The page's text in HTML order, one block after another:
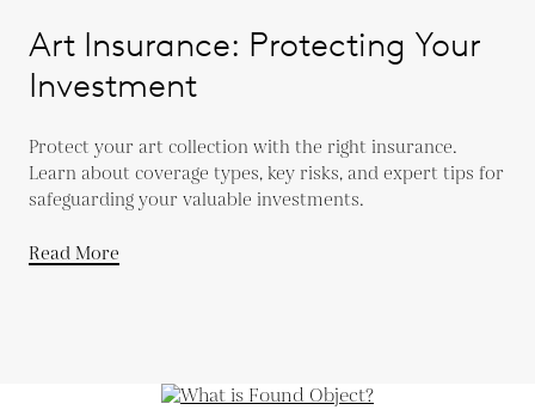
Art Insurance: Protecting Your
Investment
Protect your art collection with the right insurance.
Learn about coverage types, key risks, and expert tips for
safeguarding your valuable investments.
Read More